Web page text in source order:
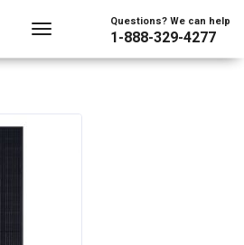
Questions? We can help
1-888-329-4277